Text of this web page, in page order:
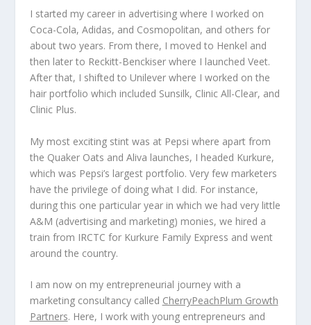
I started my career in advertising where I worked on
Coca-Cola, Adidas, and Cosmopolitan, and others for
about two years. From there, I moved to Henkel and
then later to Reckitt-Benckiser where I launched Veet.
After that, I shifted to Unilever where I worked on the
hair portfolio which included Sunsilk, Clinic All-Clear, and
Clinic Plus.
My most exciting stint was at Pepsi where apart from
the Quaker Oats and Aliva launches, I headed Kurkure,
which was Pepsi’s largest portfolio. Very few marketers
have the privilege of doing what I did. For instance,
during this one particular year in which we had very little
A&M (advertising and marketing) monies, we hired a
train from IRCTC for Kurkure Family Express and went
around the country.
I am now on my entrepreneurial journey with a
marketing consultancy called CherryPeachPlum Growth
Partners. Here, I work with young entrepreneurs and